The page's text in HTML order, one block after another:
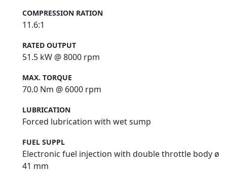
COMPRESSION RATION
11.6:1
RATED OUTPUT
51.5 kW @ 8000 rpm
MAX. TORQUE
70.0 Nm @ 6000 rpm
LUBRICATION
Forced lubrication with wet sump
FUEL SUPPL
Electronic fuel injection with double throttle body ø
41 mm